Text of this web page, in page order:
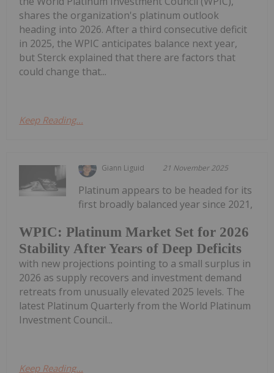
shares the organization's platinum outlook
heading into 2026. After a third consecutive deficit
in 2025, the WPIC anticipates balance next year,
but Sterck explained that there are factors that
could change that...
Keep Reading...
Giann Liguid 21 November 2025
WPIC: Platinum Market Set for 2026
Stability After Years of Deep Deficits
Platinum appears to be headed for its
first broadly balanced year since 2021,
with new projections pointing to a small surplus in
2026 as supply recovers and investment demand
retreats from unusually elevated 2025 levels. The
latest Platinum Quarterly from the World Platinum
Investment Council...
Keep Reading...